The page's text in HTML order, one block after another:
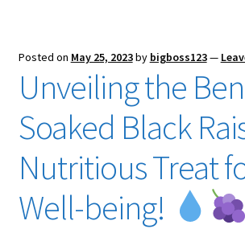
Posted on May 25, 2023by bigboss123—
Unveiling the
Soaked Black
Nutritious Treat
Well-being!